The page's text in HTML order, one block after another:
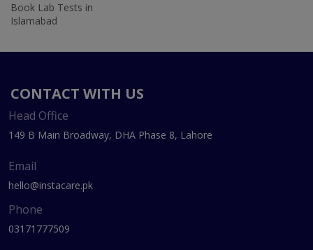
Book Lab Tests in
Islamabad
CONTACT WITH US
Head Office
149 B Main Broadway, DHA Phase 8, Lahore
Email
hello@instacare.pk
Phone
03171777509